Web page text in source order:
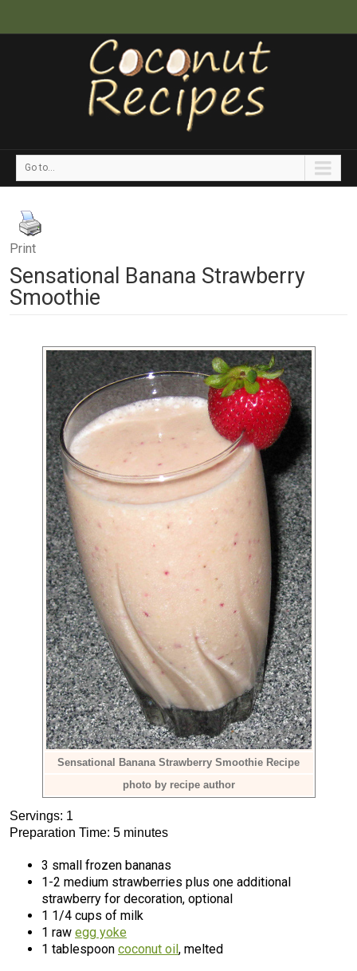
Go to...
Print
Sensational Banana Strawberry
Smoothie
Sensational Banana Strawberry Smoothie Recipe
photo by recipe author
Servings: 1
Preparation Time: 5 minutes
3 small frozen bananas
1-2 medium strawberries plus one additional
strawberry for decoration, optional
1 1/4 cups of milk
1 raw egg yoke
1 tablespoon coconut oil, melted